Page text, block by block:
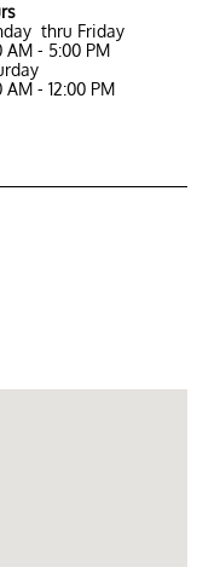
thru Friday
AM - 5:00 PM​
AM - 12:00 PM